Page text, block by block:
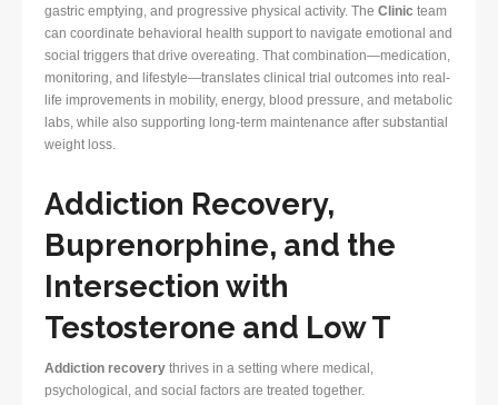
gastric emptying, and progressive physical activity. The Clinic team
can coordinate behavioral health support to navigate emotional and
social triggers that drive overeating. That combination—medication,
monitoring, and lifestyle—translates clinical trial outcomes into real-
life improvements in mobility, energy, blood pressure, and metabolic
labs, while also supporting long-term maintenance after substantial
weight loss.
Addiction Recovery,
Buprenorphine, and the
Intersection with
Testosterone and Low T
Addiction recovery thrives in a setting where medical,
psychological, and social factors are treated together.